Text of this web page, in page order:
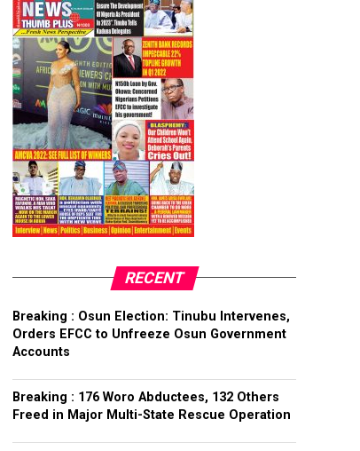
RECENT
Breaking : Osun Election: Tinubu Intervenes,
Orders EFCC to Unfreeze Osun Government
Accounts
Breaking : 176 Woro Abductees, 132 Others
Freed in Major Multi-State Rescue Operation